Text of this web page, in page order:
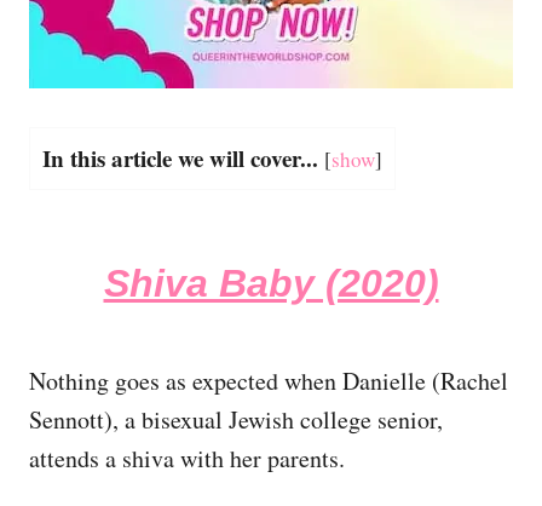
In this article we will cover... [show]
Shiva Baby (2020)
Nothing goes as expected when Danielle (Rachel
Sennott), a bisexual Jewish college senior,
attends a shiva with her parents.